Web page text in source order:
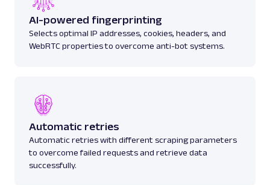
AI-powered fingerprinting
Selects optimal IP addresses, cookies, headers, and
WebRTC properties to overcome anti-bot systems.
Automatic retries
Automatic retries with different scraping parameters
to overcome failed requests and retrieve data
successfully.